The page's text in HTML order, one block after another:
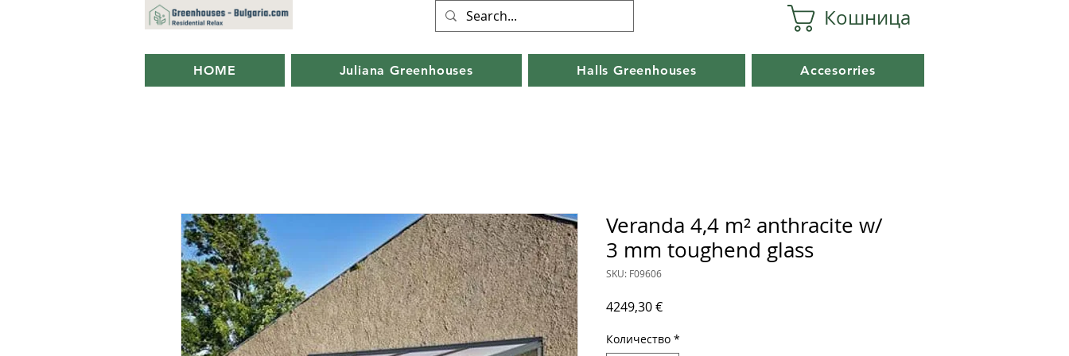
Кошница
HOME Juliana Greenhouses Halls Greenhouses Accesorries
Veranda 4,4 m² anthracite w/
3 mm toughend glass
SKU: F09606
4249,30 €Цена
Количество *